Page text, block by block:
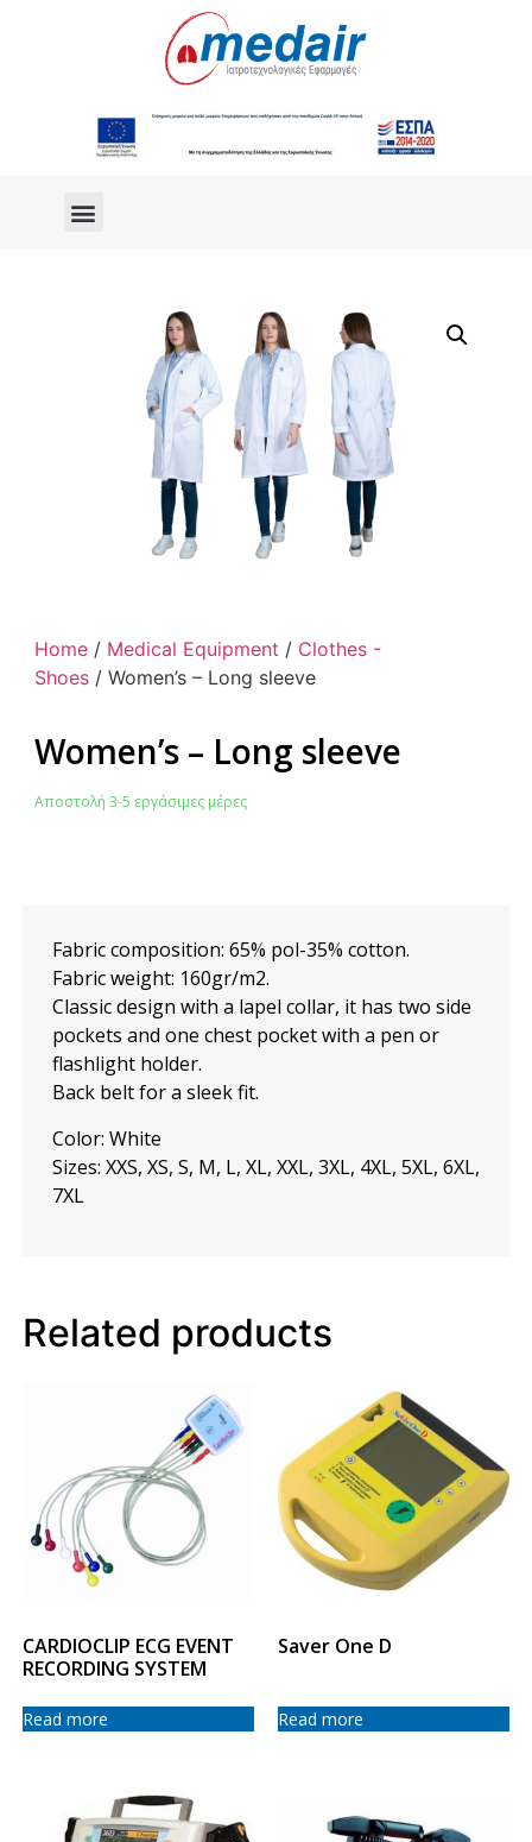
Home/ Medical Equipment / Clothes -
Shoes/ Women’s – Long sleeve
Women’s – Long sleeve
Αποστολή 3-5 εργάσιμες μέρες
Fabric composition: 65% pol-35% cotton.
Fabric weight: 160gr/m2.
Classic design with a lapel collar, it has two side
pockets and one chest pocket with a pen or
flashlight holder.
Back belt for a sleek fit.
Color: White
Sizes: XXS, XS, S, M, L, XL, XXL, 3XL, 4XL, 5XL, 6XL,
7XL
Related products
CARDIOCLIP ECG EVENT
RECORDING SYSTEM
Read more
Saver One D
Read more